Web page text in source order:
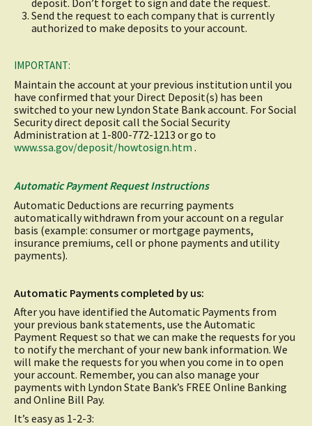
Send the request to each company that is currently
authorized to make deposits to your account.
IMPORTANT:
Maintain the account at your previous institution until you
have confirmed that your Direct Deposit(s) has been
switched to your new Lyndon State Bank account. For Social
Security direct deposit call the Social Security
Administration at 1-800-772-1213 or go to
www.ssa.gov/deposit/howtosign.htm
new
.
Automatic Payment Request Instructions
Automatic Deductions are recurring payments
automatically withdrawn from your account on a regular
basis (example: consumer or mortgage payments,
insurance premiums, cell or phone payments and utility
payments).
Automatic Payments completed by us:
After you have identified the Automatic Payments from
your previous bank statements, use the Automatic
Payment Request so that we can make the requests for you
to notify the merchant of your new bank information. We
will make the requests for you when you come in to open
your account. Remember, you can also manage your
payments with Lyndon State Bank’s FREE Online Banking
and Online Bill Pay.
It’s easy as 1-2-3: